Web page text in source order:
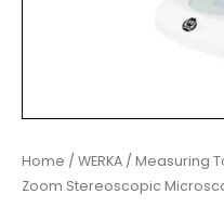
Home / WERKA / Measuring
Zoom Stereoscopic